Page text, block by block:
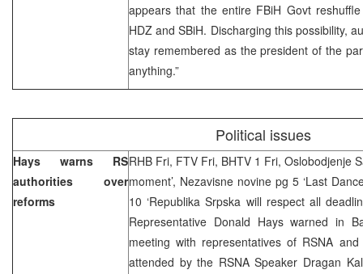
appears that the entire FBiH Govt
HDZ and SBiH. Discharging this possibility,
stay remembered as the president of the
anything.”
Political issues
Hays warns RS
authorities over
reforms
RHB Fri, FTV Fri, BHTV 1 Fri, Oslobodjenje
moment’, Nezavisne novine pg 5 ‘Last
10 ‘Republika Srpska will respect all
Representative Donald Hays warned in
meeting with representatives of RSNA
attended by the RSNA Speaker Dragan